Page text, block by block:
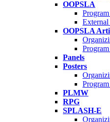
OOPSLA
OOPSLA
Panels
Posters
PLMW
RPG
SPLASH-E